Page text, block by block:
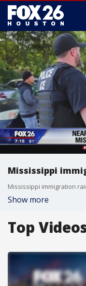
Mississippi
Mississippi immigration
Show more
Top